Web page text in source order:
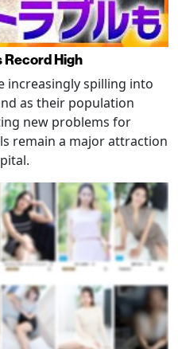
Record High
increasingly spilling into
as their population
new problems for
remain a major attraction